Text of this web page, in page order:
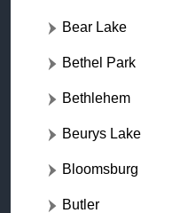
Bear Lake
Bethel Park
Bethlehem
Beurys Lake
Bloomsburg
Butler